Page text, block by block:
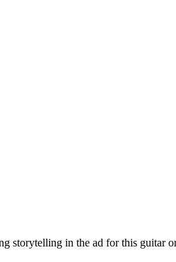
storytelling in the ad for this guitar